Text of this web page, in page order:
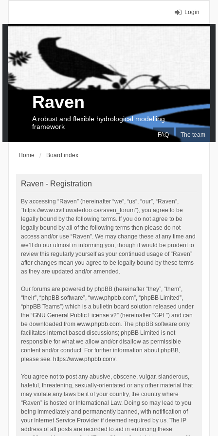
Login
FAQ The team
Raven
A robust and flexible hydrological modelling
framework
Home Board index
Raven - Registration
By accessing “Raven” (hereinafter “we”, “us”, “our”, “Raven”,
“https://www.civil.uwaterloo.ca/raven_forum”), you agree to be
legally bound by the following terms. If you do not agree to be
legally bound by all of the following terms then please do not
access and/or use “Raven”. We may change these at any time and
we’ll do our utmost in informing you, though it would be prudent to
review this regularly yourself as your continued usage of “Raven”
after changes mean you agree to be legally bound by these terms
as they are updated and/or amended.
Our forums are powered by phpBB (hereinafter “they”, “them”,
“their”, “phpBB software”, “www.phpbb.com”, “phpBB Limited”,
“phpBB Teams”) which is a bulletin board solution released under
the “GNU General Public License v2” (hereinafter “GPL”) and can
be downloaded from www.phpbb.com. The phpBB software only
facilitates internet based discussions; phpBB Limited is not
responsible for what we allow and/or disallow as permissible
content and/or conduct. For further information about phpBB,
please see: https://www.phpbb.com/.
You agree not to post any abusive, obscene, vulgar, slanderous,
hateful, threatening, sexually-orientated or any other material that
may violate any laws be it of your country, the country where
“Raven” is hosted or International Law. Doing so may lead to you
being immediately and permanently banned, with notification of
your Internet Service Provider if deemed required by us. The IP
address of all posts are recorded to aid in enforcing these